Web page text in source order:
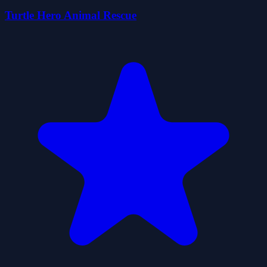
Turtle Hero Animal Rescue